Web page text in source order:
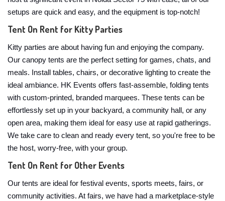
setups are quick and easy, and the equipment is top-notch!
Tent On Rent for Kitty Parties
Kitty parties are about having fun and enjoying the company.
Our canopy tents are the perfect setting for games, chats, and
meals. Install tables, chairs, or decorative lighting to create the
ideal ambiance. HK Events offers fast-assemble, folding tents
with custom-printed, branded marquees. These tents can be
effortlessly set up in your backyard, a community hall, or any
open area, making them ideal for easy use at rapid gatherings.
We take care to clean and ready every tent, so you're free to be
the host, worry-free, with your group.
Tent On Rent for Other Events
Our tents are ideal for festival events, sports meets, fairs, or
community activities. At fairs, we have had a marketplace-style